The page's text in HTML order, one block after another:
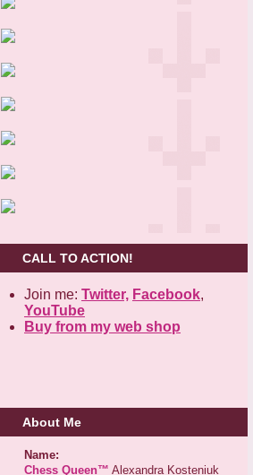
CALL TO ACTION!
Join me: Twitter, Facebook,
YouTube
Buy from my web shop
About Me
Name:
Chess Queen™ Alexandra Kosteniuk